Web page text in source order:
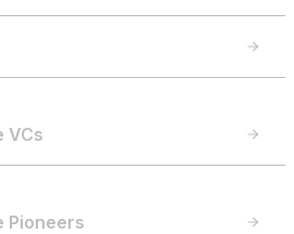
VCs
Pioneers